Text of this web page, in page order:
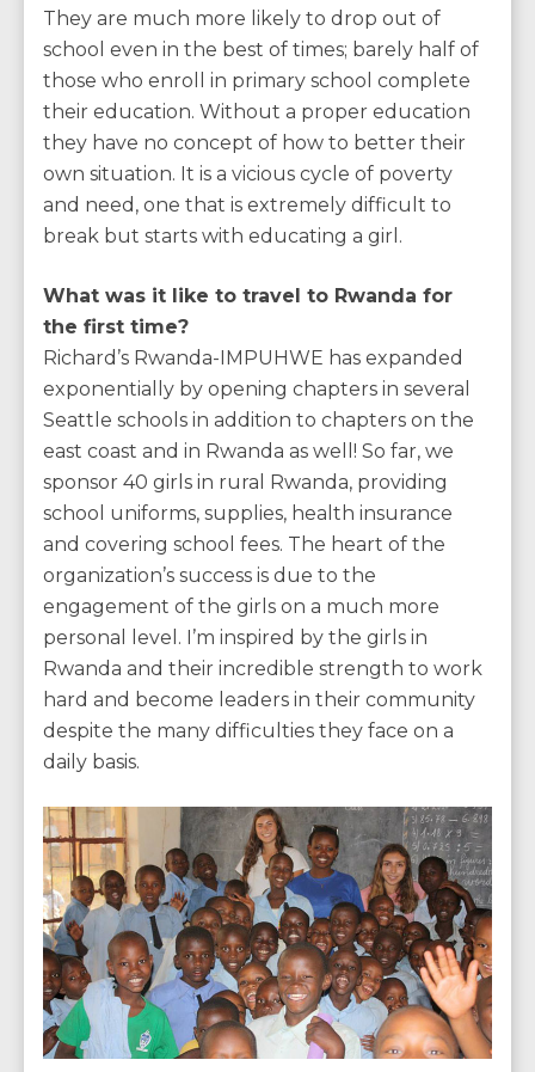
They are much more likely to drop out of
school even in the best of times; barely half of
those who enroll in primary school complete
their education. Without a proper education
they have no concept of how to better their
own situation. It is a vicious cycle of poverty
and need, one that is extremely difficult to
break but starts with educating a girl.
What was it like to travel to Rwanda for
the first time?
Richard’s Rwanda-IMPUHWE has expanded
exponentially by opening chapters in several
Seattle schools in addition to chapters on the
east coast and in Rwanda as well! So far, we
sponsor 40 girls in rural Rwanda, providing
school uniforms, supplies, health insurance
and covering school fees. The heart of the
organization’s success is due to the
engagement of the girls on a much more
personal level. I’m inspired by the girls in
Rwanda and their incredible strength to work
hard and become leaders in their community
despite the many difficulties they face on a
daily basis.